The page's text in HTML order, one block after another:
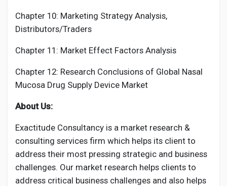
Chapter 10: Marketing Strategy Analysis,
Distributors/Traders
Chapter 11: Market Effect Factors Analysis
Chapter 12: Research Conclusions of Global Nasal
Mucosa Drug Supply Device Market
About Us:
Exactitude Consultancy is a market research &
consulting services firm which helps its client to
address their most pressing strategic and business
challenges. Our market research helps clients to
address critical business challenges and also helps